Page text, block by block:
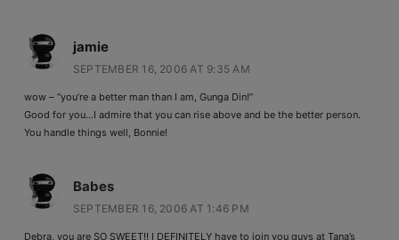
jamie
SEPTEMBER 16, 2006 AT 9:35 AM
wow – “you’re a better man than I am, Gunga Din!”
Good for you…I admire that you can rise above and be the better person.
You handle things well, Bonnie!
Babes
SEPTEMBER 16, 2006 AT 1:46 PM
Debra, you are SO SWEET!! I DEFINITELY have to join you guys at Tana’s